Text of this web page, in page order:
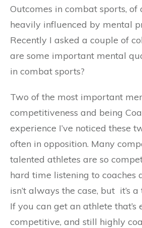
Outcomes in combat sports, of
heavily influenced by mental
Recently I asked a couple of
are some important mental
in combat sports?
Two of the most important
competitiveness and being
experience I’ve noticed these
often in opposition. Many
talented athletes are so
hard time listening to coaches
isn’t always the case, but it’s a
If you can get an athlete that’s
competitive, and still highly